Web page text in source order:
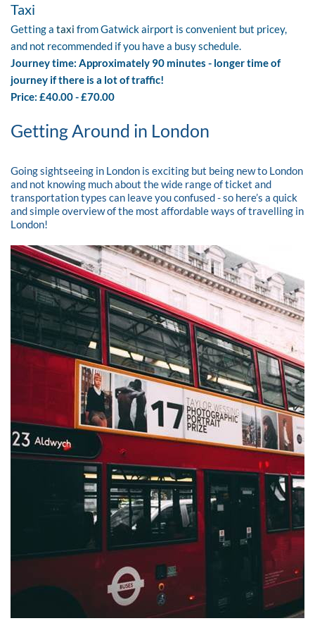
Taxi
Getting a taxi from Gatwick airport is convenient but pricey,
and not recommended if you have a busy schedule.
Journey time: Approximately 90 minutes - longer time of
journey if there is a lot of traffic!
Price: £40.00 - £70.00
Getting Around in London
Going sightseeing in London is exciting but being new to London
and not knowing much about the wide range of ticket and
transportation types can leave you confused - so here’s a quick
and simple overview of the most affordable ways of travelling in
London!